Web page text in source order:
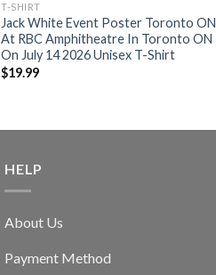
T-SHIRT
Jack White Event Poster Toronto ON
At RBC Amphitheatre In Toronto ON
On July 14 2026 Unisex T-Shirt
$19.99
HELP
About Us
Payment Method